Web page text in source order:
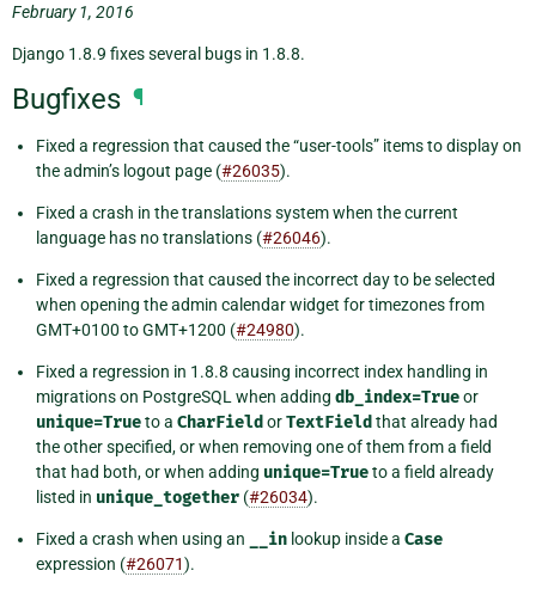
February 1, 2016
Django 1.8.9 fixes several bugs in 1.8.8.
Bugfixes ¶
Fixed a regression that caused the “user-tools” items to display on
the admin’s logout page (#26035).
Fixed a crash in the translations system when the current
language has no translations (#26046).
Fixed a regression that caused the incorrect day to be selected
when opening the admin calendar widget for timezones from
GMT+0100 to GMT+1200 (#24980).
Fixed a regression in 1.8.8 causing incorrect index handling in
migrations on PostgreSQL when adding db_index=Trueor
unique=Trueto a CharField orTextField that already had
the other specified, or when removing one of them from a field
that had both, or when adding unique=Trueto a field already
listed in unique_together (#26034).
Fixed a crash when using an __in lookup inside a Case
expression (#26071).